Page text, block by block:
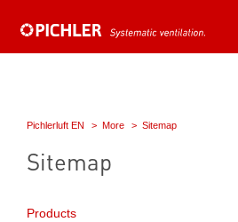
Pichlerluft EN More Sitemap
Sitemap
Products